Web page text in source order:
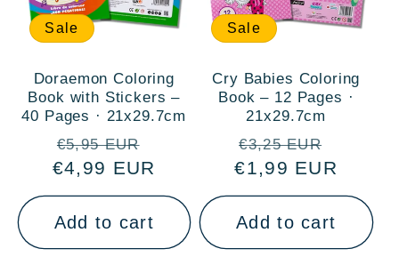
Sale
Doraemon Coloring
Book with Stickers –
40 Pages · 21x29.7cm
Regular
price
€5,95 EUR
price
€4,99 EUR
Add to cart
Sale
Cry Babies Coloring
Book – 12 Pages ·
21x29.7cm
Regular
price
€3,25 EUR
price
€1,99 EUR
Add to cart